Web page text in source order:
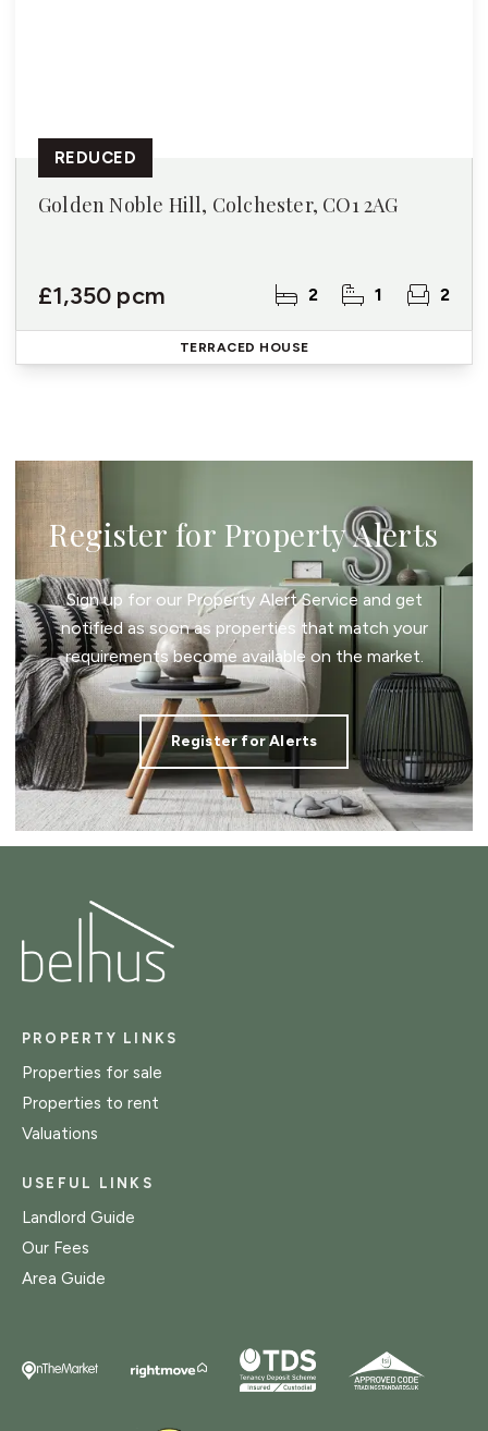
Golden Noble Hill, Colchester, CO1 2AG
£1,350 pcm 2 1 2
REDUCED
TERRACED HOUSE
Register for Property Alerts
Sign up for our Property Alert Service and get
notified as soon as properties that match your
requirements become available on the market.
Register for Alerts
PROPERTY LINKS
Properties for sale
Properties to rent
Valuations
USEFUL LINKS
Landlord Guide
Our Fees
Area Guide